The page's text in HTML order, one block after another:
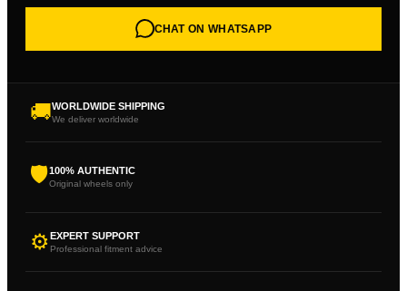
CHAT ON WHATSAPP
🚚WORLDWIDE SHIPPING
We deliver worldwide
🛡100% AUTHENTIC
Original wheels only
⚙EXPERT SUPPORT
Professional fitment advice